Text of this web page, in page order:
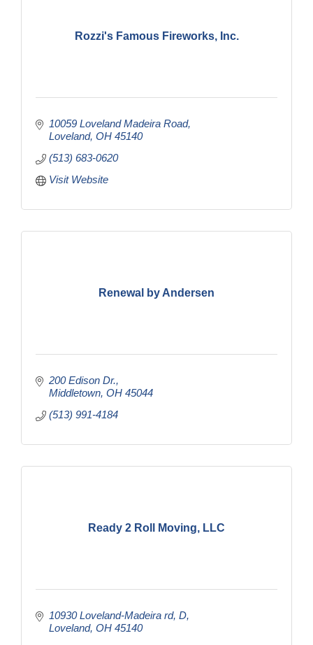
Rozzi's Famous Fireworks, Inc.
10059 Loveland Madeira Road
Loveland OH 45140
(513) 683-0620
Visit Website
Renewal by Andersen
200 Edison Dr.
Middletown OH 45044
(513) 991-4184
Ready 2 Roll Moving, LLC
10930 Loveland-Madeira rd D
Loveland OH 45140